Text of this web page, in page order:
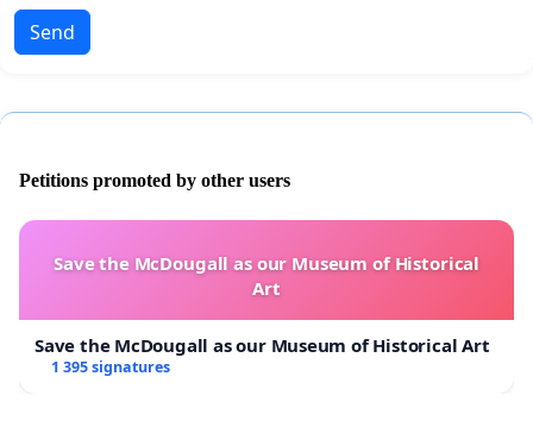
Send
Petitions promoted by other users
Save the McDougall as our Museum of Historical
Art
Save the McDougall as our Museum of Historical Art
1 395 signatures